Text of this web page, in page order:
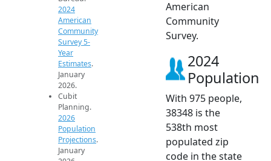
2024
American
Community
Survey 5-
Year
Estimates.
January
2026.
Cubit
Planning.
2026
Population
Projections.
January
American
Community
Survey.
2024
Population
With 975 people,
38348 is the
538th most
populated zip
code in the state